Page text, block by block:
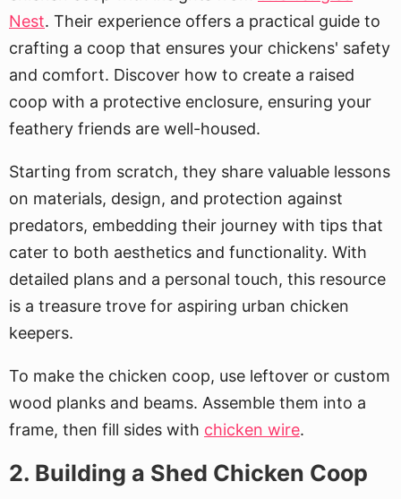
Nest. Their experience offers a practical guide to
crafting a coop that ensures your chickens' safety
and comfort. Discover how to create a raised
coop with a protective enclosure, ensuring your
feathery friends are well-housed.
Starting from scratch, they share valuable lessons
on materials, design, and protection against
predators, embedding their journey with tips that
cater to both aesthetics and functionality. With
detailed plans and a personal touch, this resource
is a treasure trove for aspiring urban chicken
keepers.
To make the chicken coop, use leftover or custom
wood planks and beams. Assemble them into a
frame, then fill sides with chicken wire.
2. Building a Shed Chicken Coop